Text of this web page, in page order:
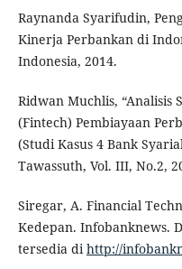
Raynanda Syarifudin,
Kinerja Perbankan di
Indonesia, 2014.
Ridwan Muchlis, “Analisis
(Fintech) Pembiayaan
(Studi Kasus 4 Bank
Tawassuth, Vol. III, No.2,
Siregar, A. Financial
Kedepan. Infobanknews.
tersedia di http://